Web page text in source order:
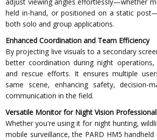
held in-hand, or positioned on a static
both solo and group applications.
Enhanced Coordination and Team Efficiency
By projecting live visuals to a secondary
better coordination during night
and rescue efforts. It ensures multiple
same scene, enhancing safety, decision-
communication in the field.
Versatile Monitor for Night Vision
Whether you're using it for night hunting,
mobile surveillance, the PARD HM5